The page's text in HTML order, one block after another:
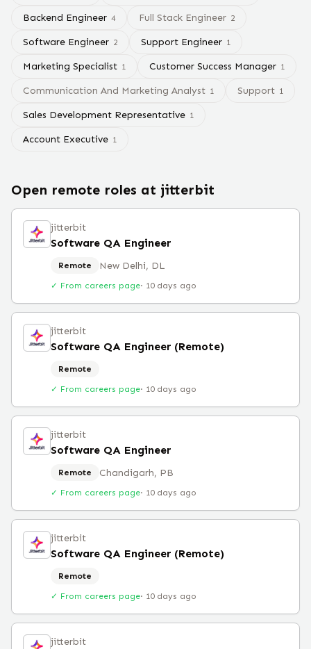
Backend Engineer 4 Full Stack Engineer 2
Software Engineer 2 Support Engineer 1
Marketing Specialist 1 Customer Success Manager 1
Communication And Marketing Analyst 1 Support 1
Sales Development Representative 1
Account Executive 1
Open remote roles at jitterbit
jitterbit
Software QA Engineer
Remote New Delhi, DL
✓ From careers page· 10 days ago
jitterbit
Software QA Engineer (Remote)
Remote
✓ From careers page· 10 days ago
jitterbit
Software QA Engineer
Remote Chandigarh, PB
✓ From careers page· 10 days ago
jitterbit
Software QA Engineer (Remote)
Remote
✓ From careers page· 10 days ago
jitterbit